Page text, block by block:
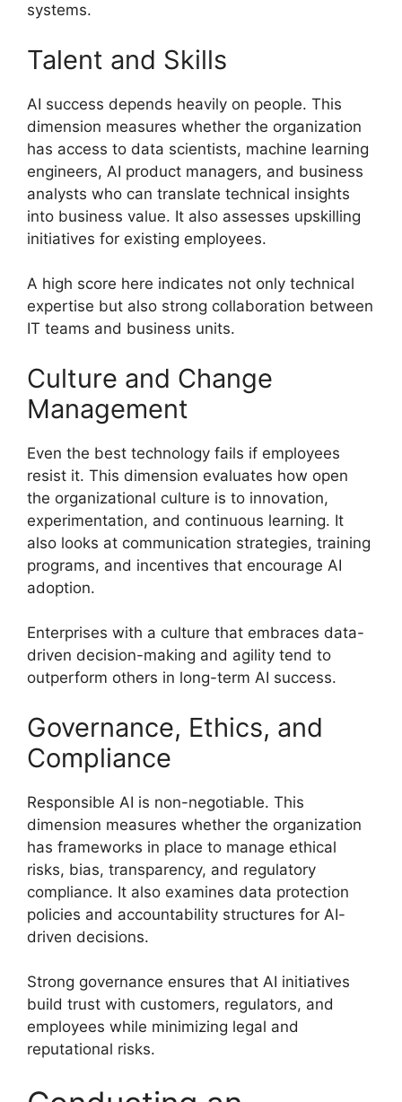
systems.
Talent and Skills
AI success depends heavily on people. This
dimension measures whether the organization
has access to data scientists, machine learning
engineers, AI product managers, and business
analysts who can translate technical insights
into business value. It also assesses upskilling
initiatives for existing employees.
A high score here indicates not only technical
expertise but also strong collaboration between
IT teams and business units.
Culture and Change
Management
Even the best technology fails if employees
resist it. This dimension evaluates how open
the organizational culture is to innovation,
experimentation, and continuous learning. It
also looks at communication strategies, training
programs, and incentives that encourage AI
adoption.
Enterprises with a culture that embraces data-
driven decision-making and agility tend to
outperform others in long-term AI success.
Governance, Ethics, and
Compliance
Responsible AI is non-negotiable. This
dimension measures whether the organization
has frameworks in place to manage ethical
risks, bias, transparency, and regulatory
compliance. It also examines data protection
policies and accountability structures for AI-
driven decisions.
Strong governance ensures that AI initiatives
build trust with customers, regulators, and
employees while minimizing legal and
reputational risks.